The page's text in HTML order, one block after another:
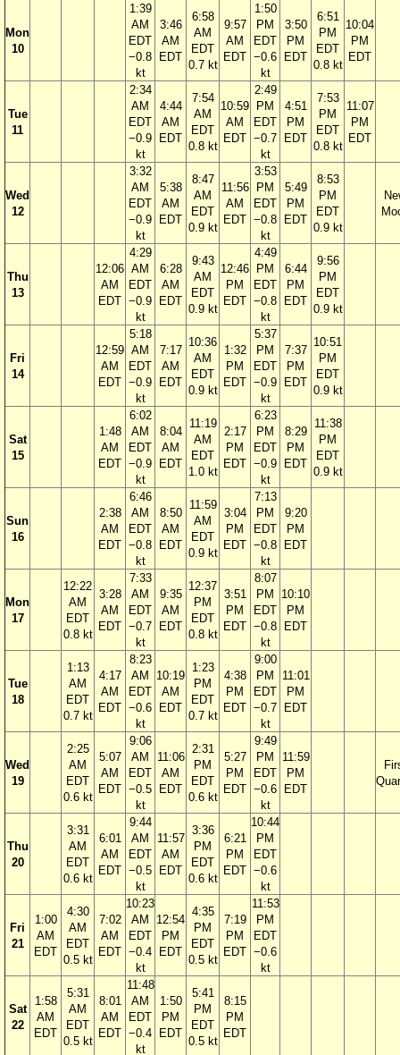
Mon
10
1:39
AM
EDT
−0.8
kt
3:46
AM
EDT
6:58
AM
EDT
0.7 kt
9:57
AM
EDT
1:50
PM
EDT
−0.6
kt
3:50
PM
EDT
6:51
PM
EDT
0.8 kt
10:04
PM
EDT
Tue
11
2:34
AM
EDT
−0.9
kt
4:44
AM
EDT
7:54
AM
EDT
0.8 kt
10:59
AM
EDT
2:49
PM
EDT
−0.7
kt
4:51
PM
EDT
7:53
PM
EDT
0.8 kt
11:07
PM
EDT
Wed
12
3:32
AM
EDT
−0.9
kt
5:38
AM
EDT
8:47
AM
EDT
0.9 kt
11:56
AM
EDT
3:53
PM
EDT
−0.8
kt
5:49
PM
EDT
8:53
PM
EDT
0.9 kt
Thu
13
12:06
AM
EDT
4:29
AM
EDT
−0.9
kt
6:28
AM
EDT
9:43
AM
EDT
0.9 kt
12:46
PM
EDT
4:49
PM
EDT
−0.8
kt
6:44
PM
EDT
9:56
PM
EDT
0.9 kt
Fri
14
12:59
AM
EDT
5:18
AM
EDT
−0.9
kt
7:17
AM
EDT
10:36
AM
EDT
0.9 kt
1:32
PM
EDT
5:37
PM
EDT
−0.9
kt
7:37
PM
EDT
10:51
PM
EDT
0.9 kt
Sat
15
1:48
AM
EDT
6:02
AM
EDT
−0.9
kt
8:04
AM
EDT
11:19
AM
EDT
1.0 kt
2:17
PM
EDT
6:23
PM
EDT
−0.9
kt
8:29
PM
EDT
11:38
PM
EDT
0.9 kt
Sun
16
2:38
AM
EDT
6:46
AM
EDT
−0.8
kt
8:50
AM
EDT
11:59
AM
EDT
0.9 kt
3:04
PM
EDT
7:13
PM
EDT
−0.8
kt
9:20
PM
EDT
Mon
17
12:22
AM
EDT
0.8 kt
3:28
AM
EDT
7:33
AM
EDT
−0.7
kt
9:35
AM
EDT
12:37
PM
EDT
0.8 kt
3:51
PM
EDT
8:07
PM
EDT
−0.8
kt
10:10
PM
EDT
Tue
18
1:13
AM
EDT
0.7 kt
4:17
AM
EDT
8:23
AM
EDT
−0.6
kt
10:19
AM
EDT
1:23
PM
EDT
0.7 kt
4:38
PM
EDT
9:00
PM
EDT
−0.7
kt
11:01
PM
EDT
Wed
19
2:25
AM
EDT
0.6 kt
5:07
AM
EDT
9:06
AM
EDT
−0.5
kt
11:06
AM
EDT
2:31
PM
EDT
0.6 kt
5:27
PM
EDT
9:49
PM
EDT
−0.6
kt
11:59
PM
EDT
Thu
20
3:31
AM
EDT
0.6 kt
6:01
AM
EDT
9:44
AM
EDT
−0.5
kt
11:57
AM
EDT
3:36
PM
EDT
0.6 kt
6:21
PM
EDT
10:44
PM
EDT
−0.6
kt
Fri
21
1:00
AM
EDT
4:30
AM
EDT
0.5 kt
7:02
AM
EDT
10:23
AM
EDT
−0.4
kt
12:54
PM
EDT
4:35
PM
EDT
0.5 kt
7:19
PM
EDT
11:53
PM
EDT
−0.6
kt
Sat
22
1:58
AM
EDT
5:31
AM
EDT
0.5 kt
8:01
AM
EDT
11:48
AM
EDT
−0.4
kt
1:50
PM
EDT
5:41
PM
EDT
0.5 kt
8:15
PM
EDT